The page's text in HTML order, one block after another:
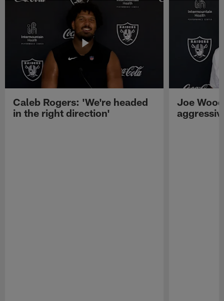
Caleb Rogers: 'We're headed
in the right direction'
Joe